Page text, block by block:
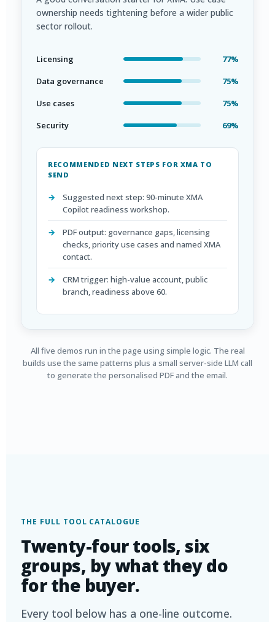
ownership needs tightening before a wider public
sector rollout.
Licensing
77%
Data governance
75%
Use cases
75%
Security
69%
RECOMMENDED NEXT STEPS FOR XMA TO
SEND
Suggested next step: 90-minute XMA
Copilot readiness workshop.
PDF output: governance gaps, licensing
checks, priority use cases and named XMA
contact.
CRM trigger: high-value account, public
branch, readiness above 60.
All five demos run in the page using simple logic. The real
builds use the same patterns plus a small server-side LLM call
to generate the personalised PDF and the email.
THE FULL TOOL CATALOGUE
Twenty-four tools, six
groups, by what they do
for the buyer.
Every tool below has a one-line outcome.